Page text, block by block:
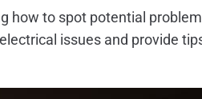
how to spot potential
issues and provide